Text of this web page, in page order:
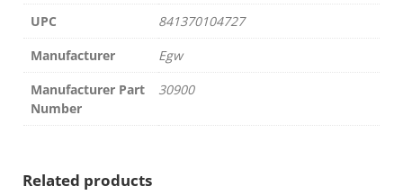
UPC
841370104727
Manufacturer
Egw
Manufacturer Part
Number
30900
Related products